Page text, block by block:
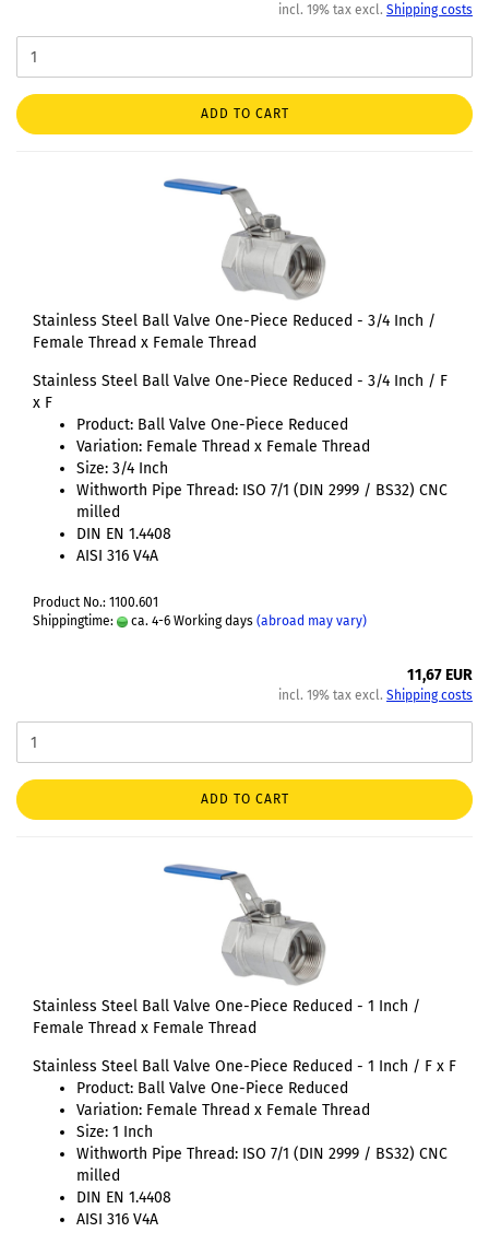
incl. 19% tax excl. Shipping costs
ADD TO CART
Stainless Steel Ball Valve One-Piece Reduced - 3/4 Inch /
Female Thread x Female Thread
Stainless Steel Ball Valve One-Piece Reduced - 3/4 Inch / F
x F
Product: Ball Valve One-Piece Reduced
Variation: Female Thread x Female Thread
Size: 3/4 Inch
Withworth Pipe Thread: ISO 7/1 (DIN 2999 / BS32) CNC
milled
DIN EN 1.4408
AISI 316 V4A
Product No.: 1100.601
Shippingtime:
ca. 4-6 Working days (abroad may vary)
11,67 EUR
incl. 19% tax excl. Shipping costs
ADD TO CART
Stainless Steel Ball Valve One-Piece Reduced - 1 Inch /
Female Thread x Female Thread
Stainless Steel Ball Valve One-Piece Reduced - 1 Inch / F x F
Product: Ball Valve One-Piece Reduced
Variation: Female Thread x Female Thread
Size: 1 Inch
Withworth Pipe Thread: ISO 7/1 (DIN 2999 / BS32) CNC
milled
DIN EN 1.4408
AISI 316 V4A